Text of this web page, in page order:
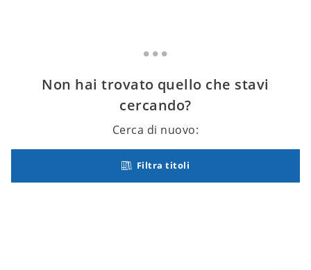
Non hai trovato quello che stavi
cercando?
Cerca di nuovo:
Filtra titoli